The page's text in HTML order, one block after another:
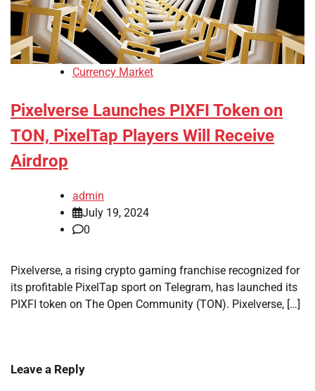
Currency Market
Pixelverse Launches PIXFI Token on
TON, PixelTap Players Will Receive
Airdrop
admin
July 19, 2024
0
Pixelverse, a rising crypto gaming franchise recognized for
its profitable PixelTap sport on Telegram, has launched its
PIXFI token on The Open Community (TON). Pixelverse, […]
Leave a Reply